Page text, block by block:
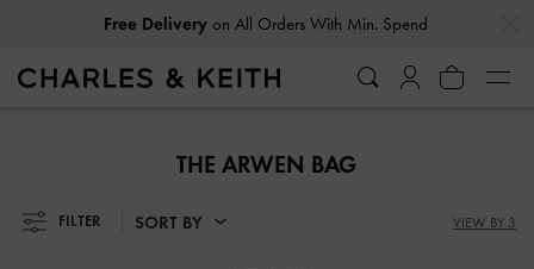
Free Deliveryon All Orders With Min. Spend
Free Deliveryon All Orders With Min. Spend
THE ARWEN BAG
FILTER SORT BY VIEW BY 3